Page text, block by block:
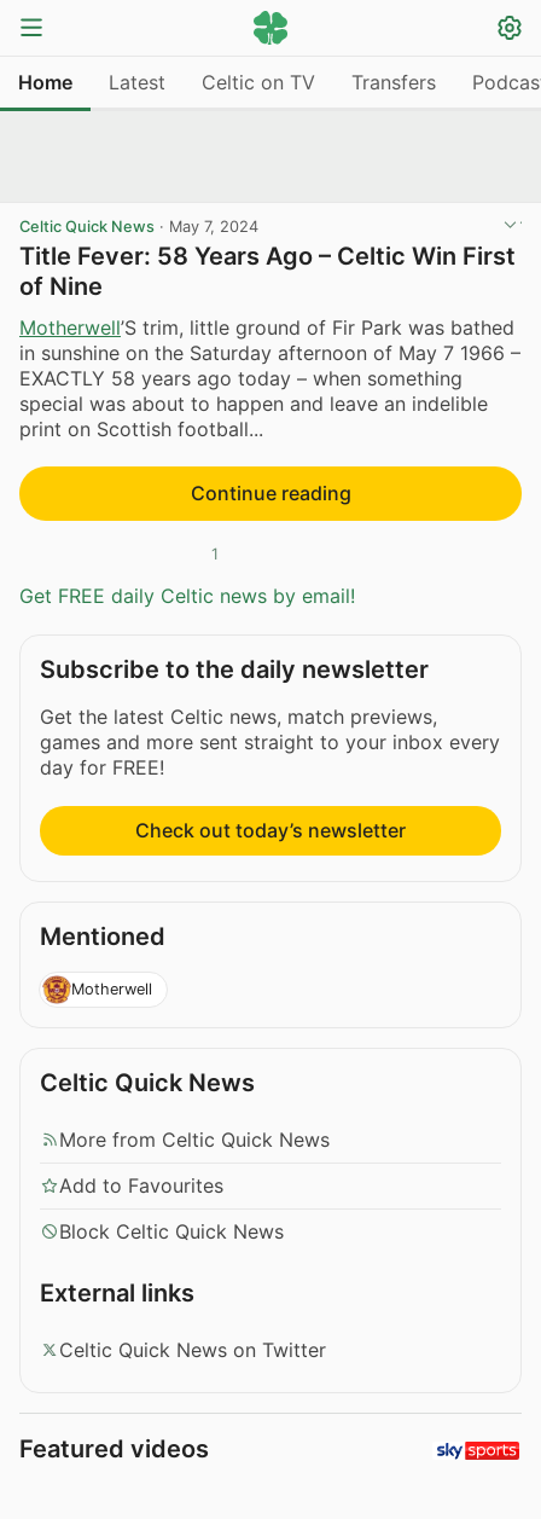
Home Latest Celtic on TV Transfers
Celtic Quick News · May 7, 2024
Title Fever: 58 Years Ago – Celtic Win First
of Nine
Motherwell’S trim, little ground of Fir Park was bathed
in sunshine on the Saturday afternoon of May 7 1966 –
EXACTLY 58 years ago today – when something
special was about to happen and leave an indelible
print on Scottish football...
Continue reading
1
Get FREE daily Celtic news by email!
Subscribe to the daily newsletter
Get the latest Celtic news, match previews,
games and more sent straight to your inbox every
day for FREE!
Check out today’s newsletter
Mentioned
Motherwell
Celtic Quick News
More from Celtic Quick News
Add to Favourites
Block Celtic Quick News
External links
Celtic Quick News on Twitter
Featured videos